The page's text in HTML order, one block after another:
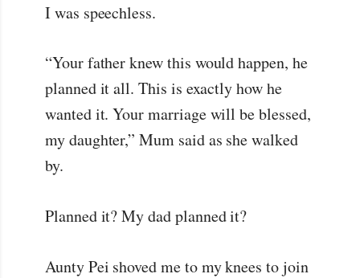
I was speechless.
“Your father knew this would happen, he
planned it all. This is exactly how he
wanted it. Your marriage will be blessed,
my daughter,” Mum said as she walked
by.
Planned it? My dad planned it?
Aunty Pei shoved me to my knees to join